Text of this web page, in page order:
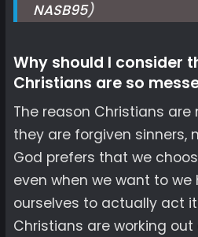
NASB95)
Why should I consider
Christians are so
The reason Christians
they are forgiven sinners,
God prefers that we
even when we want to we
ourselves to actually act it
Christians are working